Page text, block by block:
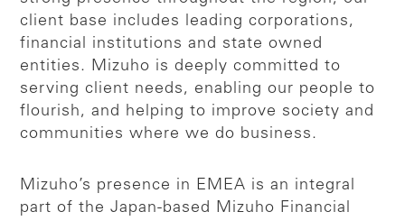
client base includes leading corporations,
financial institutions and state owned
entities. Mizuho is deeply committed to
serving client needs, enabling our people to
flourish, and helping to improve society and
communities where we do business.
Mizuho’s presence in EMEA is an integral
part of the Japan-based Mizuho Financial